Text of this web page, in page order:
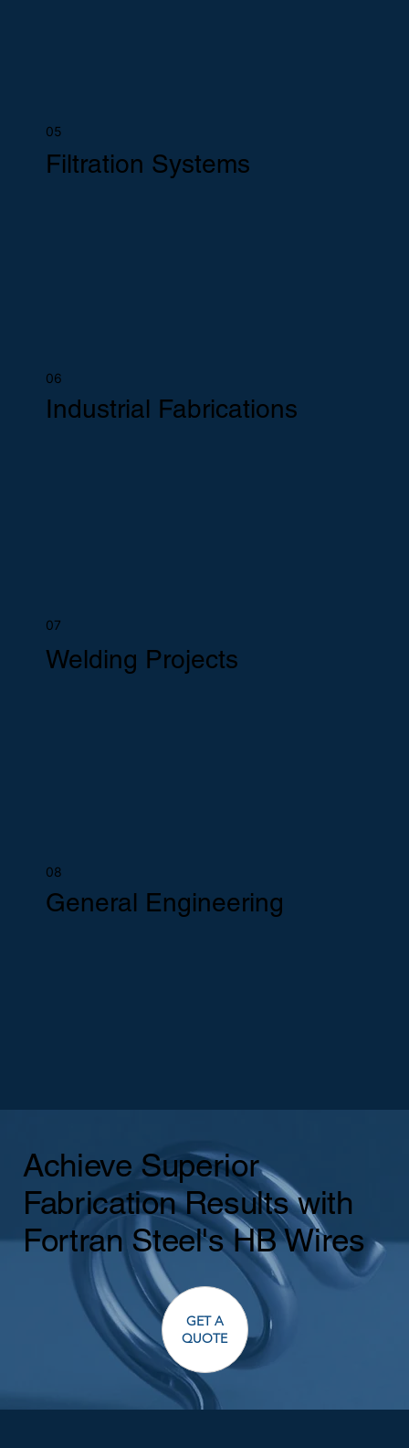
05
Filtration Systems
06
Industrial Fabrications
07
Welding Projects
08
General Engineering
Achieve Superior
Fabrication Results with
Fortran Steel's HB Wires
GET A
QUOTE